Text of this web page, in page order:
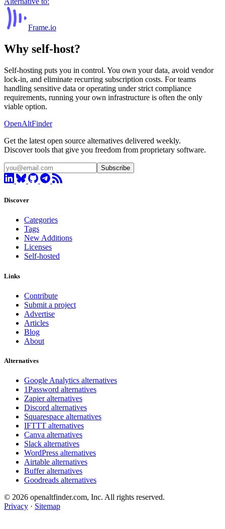
Frame.io
Why self-host?
Self-hosting puts you in control. You own your data, avoid vendor
lock-in, and eliminate recurring subscription costs. For teams
handling sensitive data or operating under strict compliance
requirements, running your own infrastructure is often the only
viable option.
OpenAltFinder
Get the latest open source alternatives delivered weekly.
Discover tools that give you freedom from proprietary software.
Subscribe
Discover
Categories
Tags
New Additions
Licenses
Self-hosted
Links
Contribute
Submit a project
Advertise
Articles
Blog
About
Alternatives
Google Analytics alternatives
1Password alternatives
Zapier alternatives
Discord alternatives
Squarespace alternatives
IFTTT alternatives
Canva alternatives
Slack alternatives
WordPress alternatives
Airtable alternatives
Buffer alternatives
Goodreads alternatives
© 2026 openaltfinder.com, Inc. All rights reserved.
Privacy · Sitemap